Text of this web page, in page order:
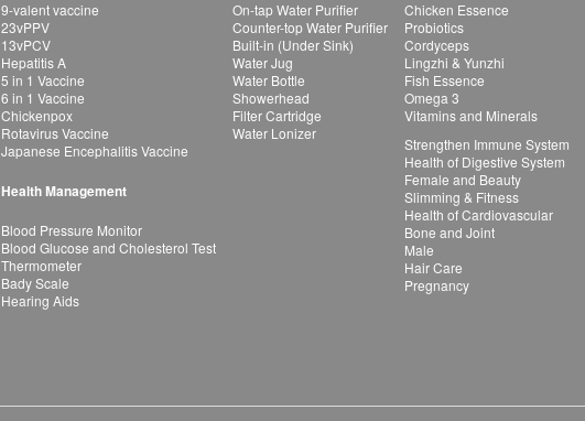
9-valent vaccine
23vPPV
13vPCV
Hepatitis A
5 in 1 Vaccine
6 in 1 Vaccine
Chickenpox
Rotavirus Vaccine
Japanese Encephalitis Vaccine
Health Management
Blood Pressure Monitor
Blood Glucose and Cholesterol Test
Thermometer
Bady Scale
Hearing Aids
On-tap Water Purifier
Counter-top Water Purifier
Built-in (Under Sink)
Water Jug
Water Bottle
Showerhead
Filter Cartridge
Water Lonizer
Chicken Essence
Probiotics
Cordyceps
Lingzhi & Yunzhi
Fish Essence
Omega 3
Vitamins and Minerals
Strengthen Immune System
Health of Digestive System
Female and Beauty
Slimming & Fitness
Health of Cardiovascular
Bone and Joint
Male
Hair Care
Pregnancy